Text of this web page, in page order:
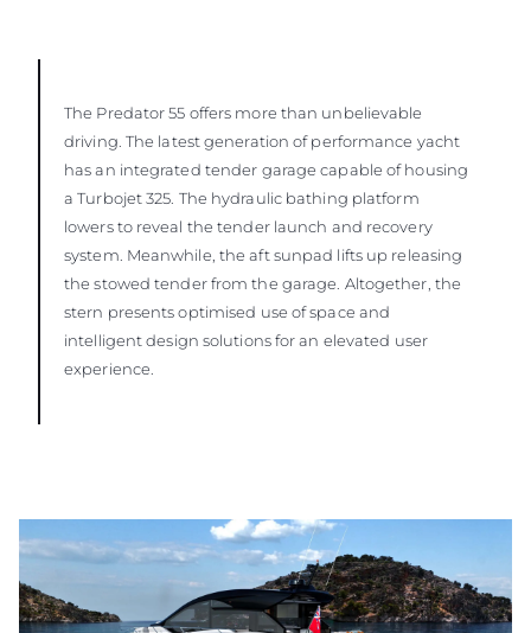
The Predator 55 offers more than unbelievable
driving. The latest generation of performance yacht
has an integrated tender garage capable of housing
a Turbojet 325. The hydraulic bathing platform
lowers to reveal the tender launch and recovery
system. Meanwhile, the aft sunpad lifts up releasing
the stowed tender from the garage. Altogether, the
stern presents optimised use of space and
intelligent design solutions for an elevated user
experience.